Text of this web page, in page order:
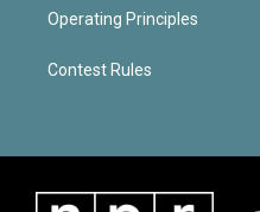
Operating Principles
Contest Rules